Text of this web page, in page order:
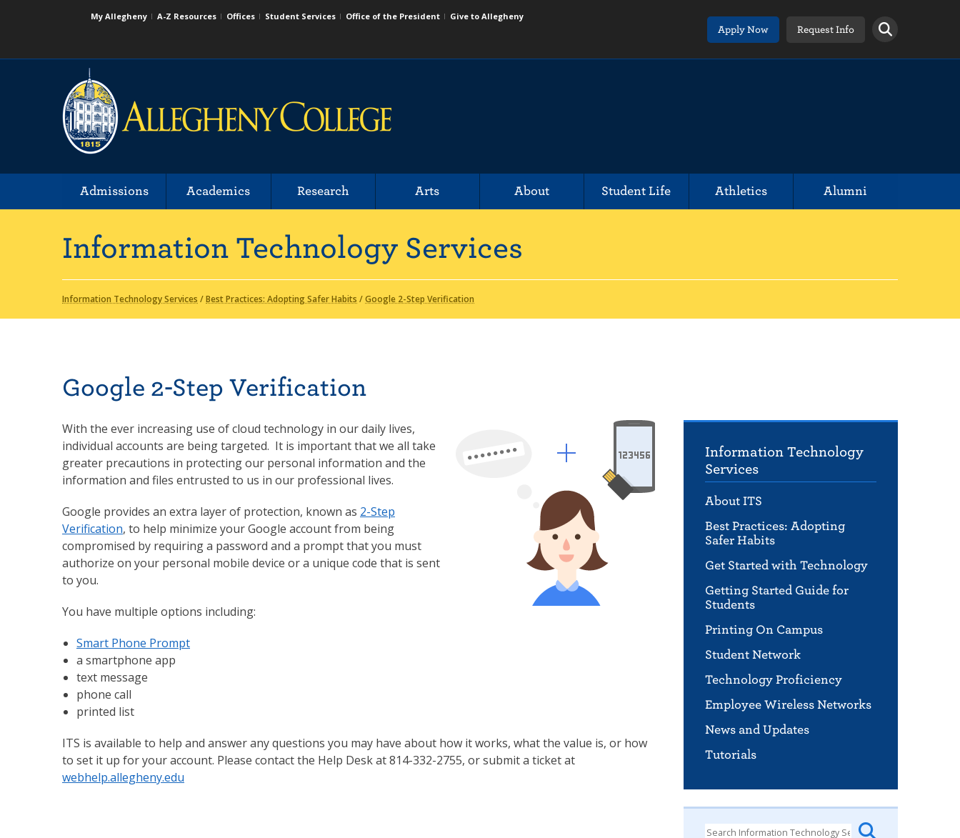
My Allegheny A-Z Resources Offices Student Services Office of the President
Give to Allegheny
Apply Now
Request Info
Admissions Academics Research Arts About Student Life Athletics Alumni
Information Technology Services
Information Technology Services /Best Practices: Adopting Safer Habits /Google 2-Step Verification
Information Technology
Services
About ITS
Best Practices: Adopting
Safer Habits
Get Started with Technology
Getting Started Guide for
Students
Printing On Campus
Student Network
Technology Proficiency
Employee Wireless Networks
News and Updates
Tutorials
Google 2-Step Verification
With the ever increasing use of cloud technology in our daily lives,
individual accounts are being targeted. It is important that we all take
greater precautions in protecting our personal information and the
information and files entrusted to us in our professional lives.
Google provides an extra layer of protection, known as 2-Step
Verification, to help minimize your Google account from being
compromised by requiring a password and a prompt that you must
authorize on your personal mobile device or a unique code that is sent
to you.
You have multiple options including:
Smart Phone Prompt
a smartphone app
text message
phone call
printed list
ITS is available to help and answer any questions you may have about how it works, what the value is, or how
to set it up for your account. Please contact the Help Desk at 814-332-2755, or submit a ticket at
webhelp.allegheny.edu